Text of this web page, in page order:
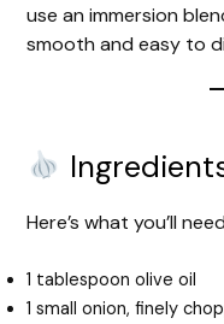
use an immersion
smooth and easy to
Here’s what you’ll
1 tablespoon olive oil
1 small onion, finely